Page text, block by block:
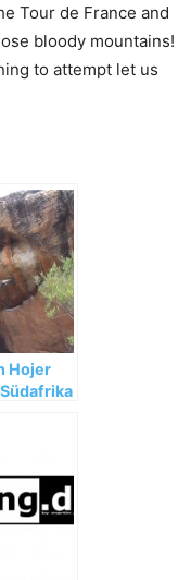
Tour de France and
bloody mountains!
to attempt let us
Hojer